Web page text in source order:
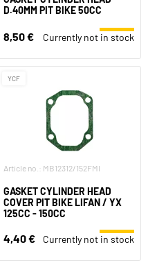
D.40MM PIT BIKE 50CC
8,50 € Currently not in stock
YCF
Article no.: MB12312/152FMI
GASKET CYLINDER HEAD
COVER PIT BIKE LIFAN / YX
125CC - 150CC
4,40 € Currently not in stock